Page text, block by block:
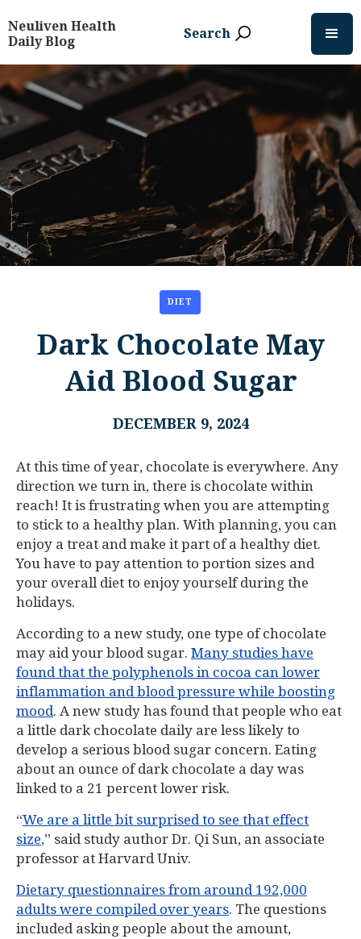
Neuliven Health
Daily Blog
Search
DIET
Dark Chocolate May
Aid Blood Sugar
DECEMBER 9, 2024
At this time of year, chocolate is everywhere. Any
direction we turn in, there is chocolate within
reach! It is frustrating when you are attempting
to stick to a healthy plan. With planning, you can
enjoy a treat and make it part of a healthy diet.
You have to pay attention to portion sizes and
your overall diet to enjoy yourself during the
holidays.
According to a new study, one type of chocolate
may aid your blood sugar. Many studies have
found that the polyphenols in cocoa can lower
inflammation and blood pressure while boosting
mood. A new study has found that people who eat
a little dark chocolate daily are less likely to
develop a serious blood sugar concern. Eating
about an ounce of dark chocolate a day was
linked to a 21 percent lower risk.
“We are a little bit surprised to see that effect
size,” said study author Dr. Qi Sun, an associate
professor at Harvard Univ.
Dietary questionnaires from around 192,000
adults were compiled over years. The questions
included asking people about the amount,